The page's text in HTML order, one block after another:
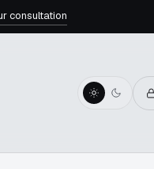
consultation